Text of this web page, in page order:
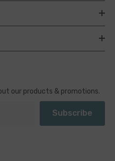
our products & promotions.
Subscribe